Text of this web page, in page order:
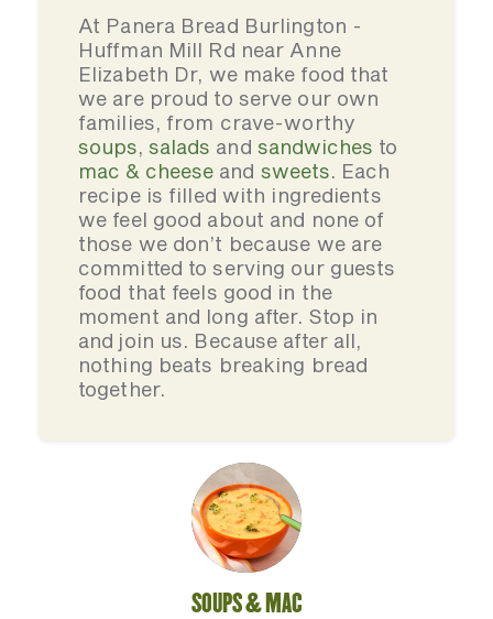
At Panera Bread Burlington -
Huffman Mill Rd near Anne
Elizabeth Dr, we make food that
we are proud to serve our own
families, from crave-worthy
soups,salads and sandwiches to
mac & cheese and sweets. Each
recipe is filled with ingredients
we feel good about and none of
those we don’t because we are
committed to serving our guests
food that feels good in the
moment and long after. Stop in
and join us. Because after all,
nothing beats breaking bread
together.
SOUPS & MAC